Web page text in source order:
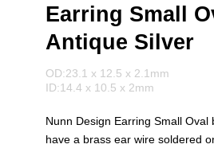
Earring Small
Antique Silver
OD:23.1 x 12.5 x 2.1mm
ID:14.4 x 10.5 x 2mm
Nunn Design Earring Small
have a brass ear wire soldered